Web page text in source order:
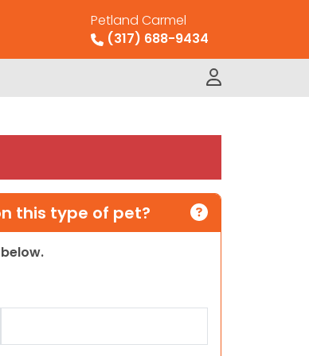
Petland Carmel
(317) 688-9434
this type of pet?